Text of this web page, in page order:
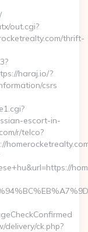
out.cgi?
thrift-
haraj.io/?
csrs
escort-in-
r/telco?
ck.php?